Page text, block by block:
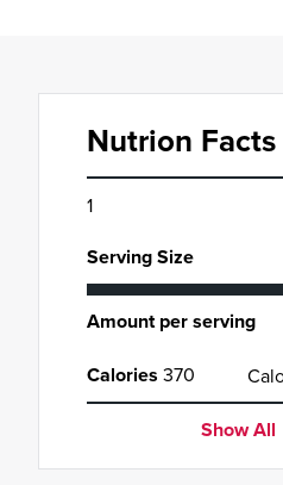
Nutrion Facts
1
Serving Size
Amount per serving
Calories 370
Show All